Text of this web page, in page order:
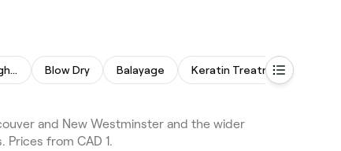
Permanent Hair Straightening Blow Dry Balayage Keratin Treatment
and New Westminster and the wider
from CAD 1.